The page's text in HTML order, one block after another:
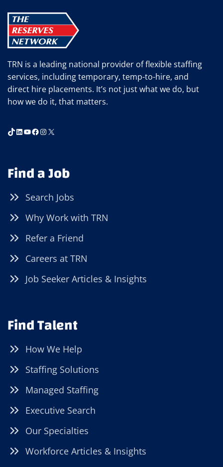
TRN is a leading national provider of flexible staffing
services, including temporary, temp-to-hire, and
direct hire placements. It’s not just what we do, but
how we do it, that matters.
TikTok
LinkedIn
YouTube
Facebook
Instagram
X
Find a Job
Search Jobs
Why Work with TRN
Refer a Friend
Careers at TRN
Job Seeker Articles & Insights
Find Talent
How We Help
Staffing Solutions
Managed Staffing
Executive Search
Our Specialties
Workforce Articles & Insights